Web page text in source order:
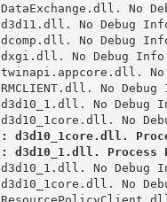
No
No Debug
No Debug
dxgi.dll. No Debug
twinapi.appcore.dll. No
No
No Debug
d3d10_1core.dll.
d3d10_1.dll. Process
No Debug
No